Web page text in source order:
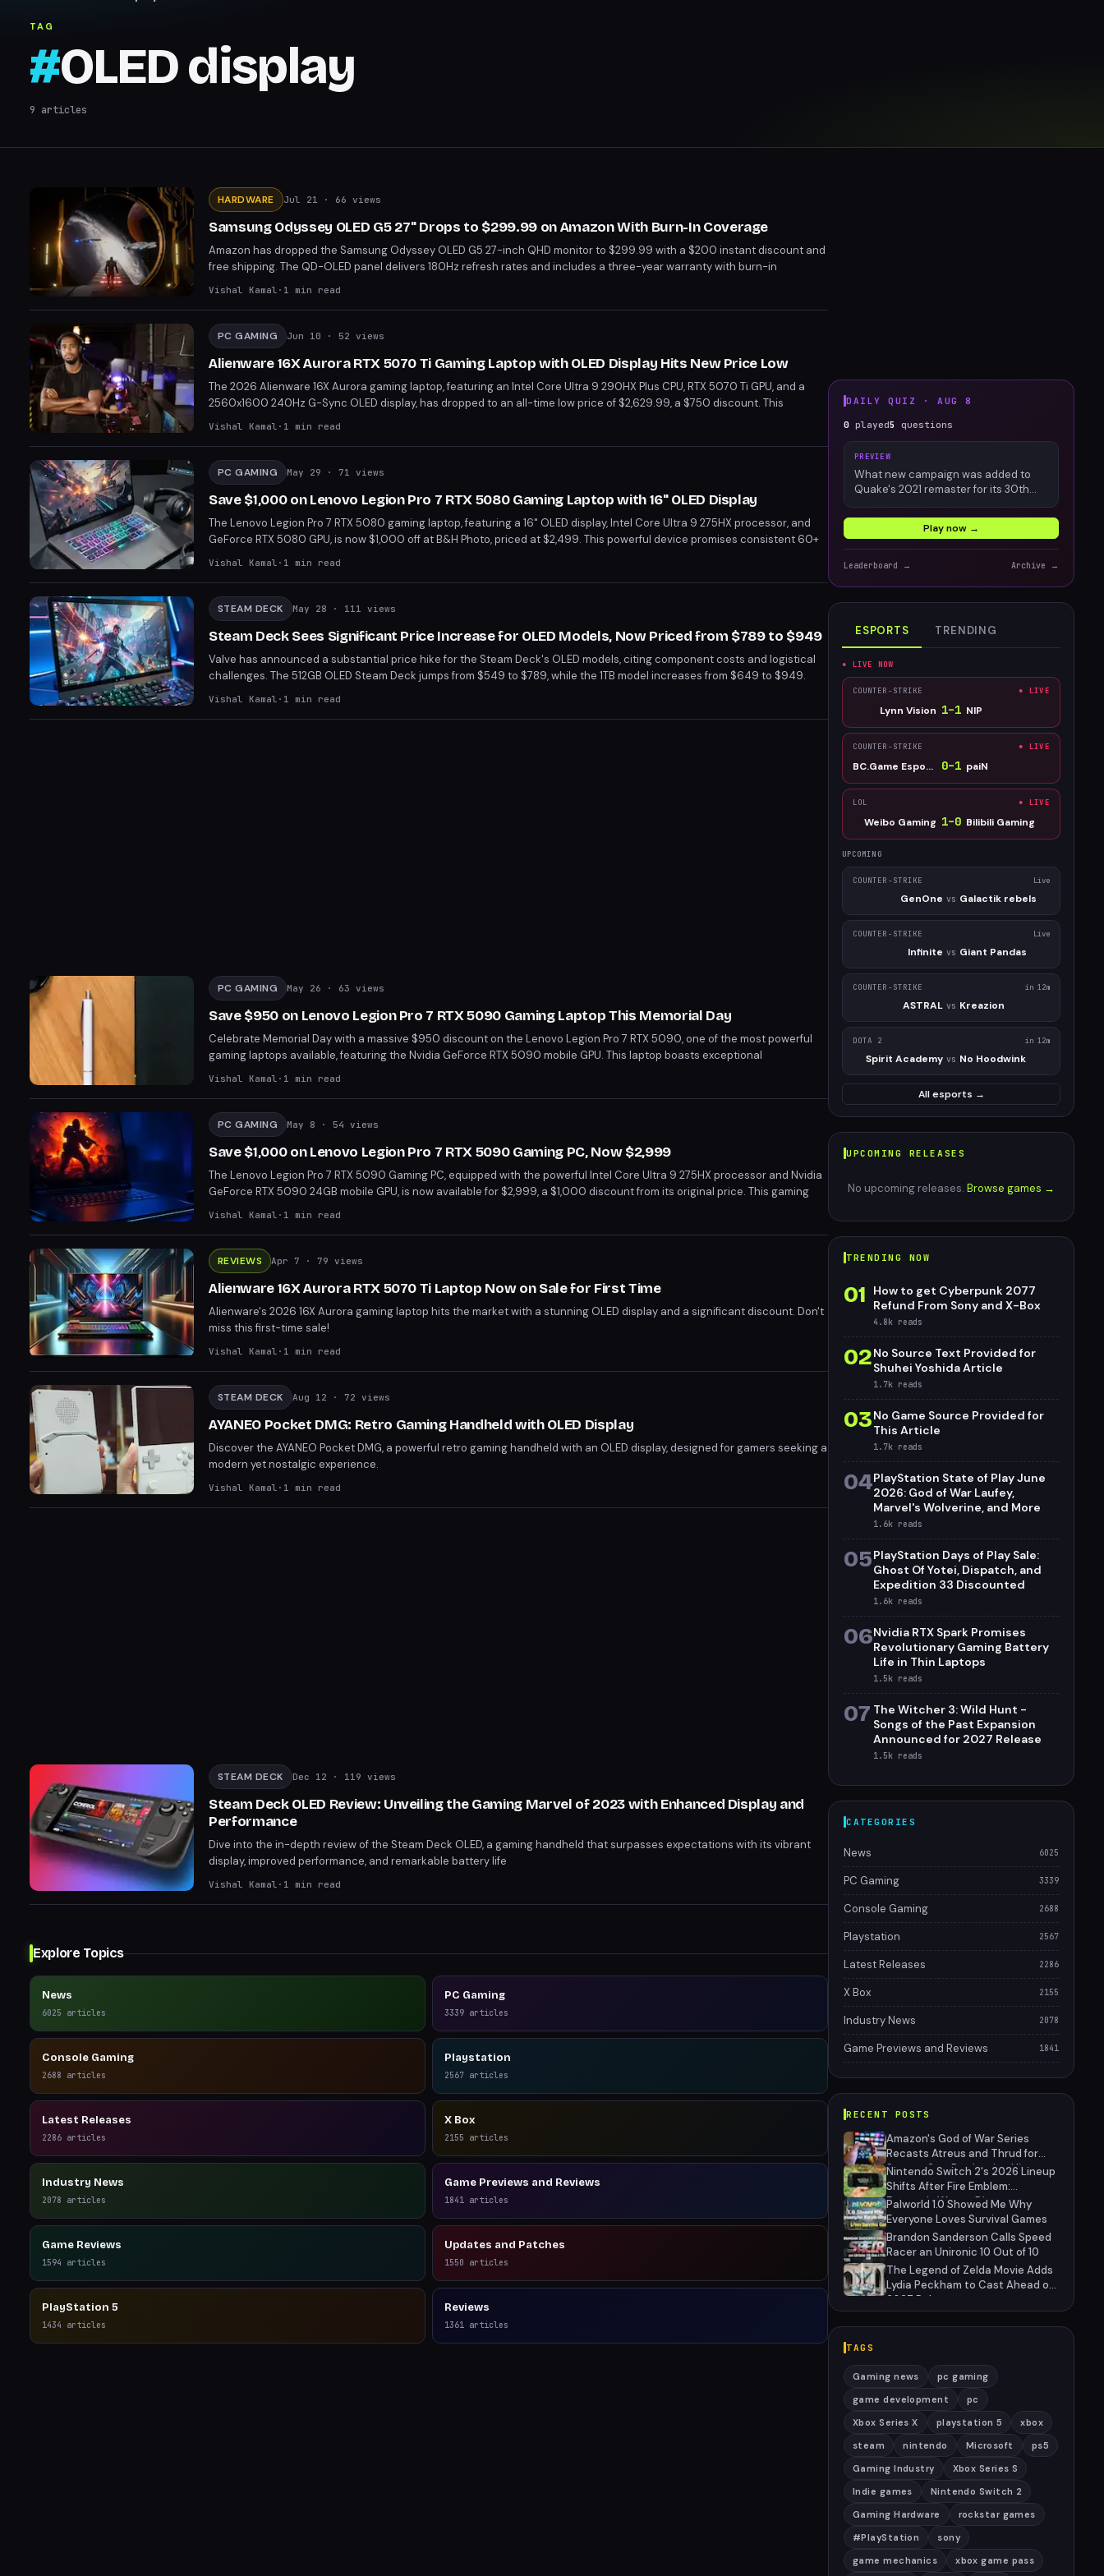
TAG
#OLED display
9 articles
HARDWARE Jul 21 · 66 views
Samsung Odyssey OLED G5 27" Drops to $299.99 on Amazon With Burn-In Coverage
Amazon has dropped the Samsung Odyssey OLED G5 27-inch QHD monitor to $299.99 with a $200 instant discount and
free shipping. The QD-OLED panel delivers 180Hz refresh rates and includes a three-year warranty with burn-in
coverage. This deal matches the best price we've seen on a premium OLED gaming display this year.
Vishal Kamal · 1 min read
PC GAMING Jun 10 · 52 views
Alienware 16X Aurora RTX 5070 Ti Gaming Laptop with OLED Display Hits New Price Low
The 2026 Alienware 16X Aurora gaming laptop, featuring an Intel Core Ultra 9 290HX Plus CPU, RTX 5070 Ti GPU, and a
2560x1600 240Hz G-Sync OLED display, has dropped to an all-time low price of $2,629.99, a $750 discount. This
powerful machine is capable of handling the most demanding games with its high-performance components and
Vishal Kamal · 1 min read
PC GAMING May 29 · 71 views
Save $1,000 on Lenovo Legion Pro 7 RTX 5080 Gaming Laptop with 16" OLED Display
The Lenovo Legion Pro 7 RTX 5080 gaming laptop, featuring a 16" OLED display, Intel Core Ultra 9 275HX processor, and
GeForce RTX 5080 GPU, is now $1,000 off at B&H Photo, priced at $2,499. This powerful device promises consistent 60+
fps in modern games at its native 2.5K resolution. With its high-end specs and significant discount, it's an attractive
Vishal Kamal · 1 min read
STEAM DECK May 28 · 111 views
Steam Deck Sees Significant Price Increase for OLED Models, Now Priced from $789 to $949
Valve has announced a substantial price hike for the Steam Deck's OLED models, citing component costs and logistical
challenges. The 512GB OLED Steam Deck jumps from $549 to $789, while the 1TB model increases from $649 to $949.
This move positions the Steam Deck closer to the price range of other high-end handhelds like the Xbox Rog Ally X.
Vishal Kamal · 1 min read
PC GAMING May 26 · 63 views
Save $950 on Lenovo Legion Pro 7 RTX 5090 Gaming Laptop This Memorial Day
Celebrate Memorial Day with a massive $950 discount on the Lenovo Legion Pro 7 RTX 5090, one of the most powerful
gaming laptops available, featuring the Nvidia GeForce RTX 5090 mobile GPU. This laptop boasts exceptional
performance with its Intel Core Ultra 9 275HX processor and a stunning 16" OLED display. Grab this deal now for just
Vishal Kamal · 1 min read
PC GAMING May 8 · 54 views
Save $1,000 on Lenovo Legion Pro 7 RTX 5090 Gaming PC, Now $2,999
The Lenovo Legion Pro 7 RTX 5090 Gaming PC, equipped with the powerful Intel Core Ultra 9 275HX processor and Nvidia
GeForce RTX 5090 24GB mobile GPU, is now available for $2,999, a $1,000 discount from its original price. This gaming
powerhouse boasts a 16" OLED display with 2.5K resolution, 240Hz refresh rate, and HDR 1000 True Black certification,
capabilities.
Vishal Kamal · 1 min read
REVIEWS Apr 7 · 79 views
Alienware 16X Aurora RTX 5070 Ti Laptop Now on Sale for First Time
Alienware's 2026 16X Aurora gaming laptop hits the market with a stunning OLED display and a significant discount. Don't
miss this first-time sale!
Vishal Kamal · 1 min read
STEAM DECK Aug 12 · 72 views
AYANEO Pocket DMG: Retro Gaming Handheld with OLED Display
Discover the AYANEO Pocket DMG, a powerful retro gaming handheld with an OLED display, designed for gamers seeking a
modern yet nostalgic experience.
Vishal Kamal · 1 min read
STEAM DECK Dec 12 · 119 views
Steam Deck OLED Review: Unveiling the Gaming Marvel of 2023 with Enhanced Display and
Performance
Dive into the in-depth review of the Steam Deck OLED, a gaming handheld that surpasses expectations with its vibrant
display, improved performance, and remarkable battery life
Vishal Kamal · 1 min read
Explore Topics
News
6025 articles
PC Gaming
3339 articles
Console Gaming
2688 articles
Playstation
2567 articles
Latest Releases
2286 articles
X Box
2155 articles
Industry News
2078 articles
Game Previews and Reviews
1841 articles
Game Reviews
1594 articles
Updates and Patches
1550 articles
PlayStation 5
1434 articles
Reviews
1361 articles
DAILY QUIZ ·AUG 8
0 played5 questions
PREVIEW
What new campaign was added to
Quake's 2021 remaster for its 30th
Play now →
Leaderboard → Archive →
ESPORTS TRENDING
● LIVE NOW
COUNTER-STRIKE ● LIVE
Lynn Vision 1–1 NIP
COUNTER-STRIKE ● LIVE
BC.Game Esports 0–1 paiN
LOL ● LIVE
Weibo Gaming 1–0 Bilibili Gaming
UPCOMING
COUNTER-STRIKE Live
GenOne vs Galactik rebels
COUNTER-STRIKE Live
Infinite vs Giant Pandas
COUNTER-STRIKE in 12m
ASTRAL vs Kreazion
DOTA 2 in 12m
Spirit Academy vs No Hoodwink
All esports →
UPCOMING RELEASES
No upcoming releases. Browse games →
TRENDING NOW
01
How to get Cyberpunk 2077
Refund From Sony and X-Box
4.8k reads
02No Source Text Provided for
Shuhei Yoshida Article
1.7k reads
03No Game Source Provided for
This Article
1.7k reads
04PlayStation State of Play June
2026: God of War Laufey,
Marvel's Wolverine, and More
1.6k reads
05PlayStation Days of Play Sale:
Ghost Of Yotei, Dispatch, and
Expedition 33 Discounted
1.6k reads
06Nvidia RTX Spark Promises
Revolutionary Gaming Battery
Life in Thin Laptops
1.5k reads
07 The Witcher 3: Wild Hunt -
Songs of the Past Expansion
Announced for 2027 Release
1.5k reads
CATEGORIES
News 6025
PC Gaming 3339
Console Gaming 2688
Playstation 2567
Latest Releases 2286
X Box 2155
Industry News 2078
Game Previews and Reviews 1841
RECENT POSTS
Amazon's God of War Series
Recasts Atreus and Thrud for
Season 2 as Production Hits
Hiatus
Nintendo Switch 2's 2026 Lineup
Shifts After Fire Emblem:
Fortune's Weave Direct
Palworld 1.0 Showed Me Why
Everyone Loves Survival Games
Brandon Sanderson Calls Speed
Racer an Unironic 10 Out of 10
The Legend of Zelda Movie Adds
Lydia Peckham to Cast Ahead of
2027 Release
TAGS
Gaming news
pc gaming
game development
pc
Xbox Series X
playstation 5
xbox
steam
nintendo Microsoft
ps5
Gaming Industry
Xbox Series S
Indie games
Nintendo Switch 2
Gaming Hardware
rockstar games
#PlayStation
sony
game mechanics
xbox game pass